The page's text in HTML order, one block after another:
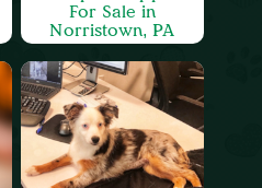
For Sale in
Norristown, PA